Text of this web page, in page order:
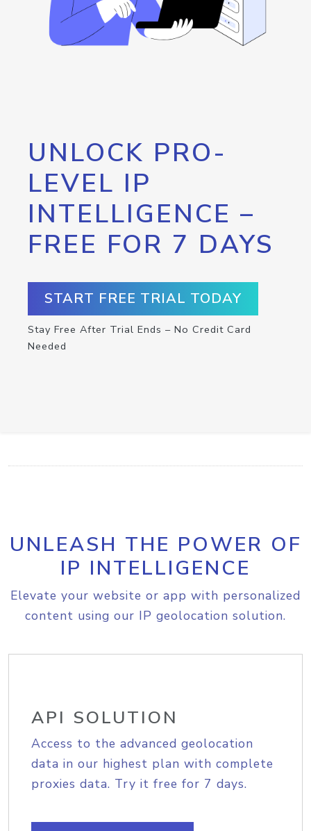
UNLOCK PRO-
LEVEL IP
INTELLIGENCE –
FREE FOR 7 DAYS
START FREE TRIAL TODAY
Stay Free After Trial Ends – No Credit Card
Needed
UNLEASH THE POWER OF
IP INTELLIGENCE
Elevate your website or app with personalized
content using our IP geolocation solution.
API SOLUTION
Access to the advanced geolocation
data in our highest plan with complete
proxies data. Try it free for 7 days.